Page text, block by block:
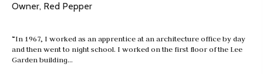
Owner, Red Pepper
“In 1967, I worked as an apprentice at an architecture office by day
and then went to night school. I worked on the first floor of the Lee
Garden building…